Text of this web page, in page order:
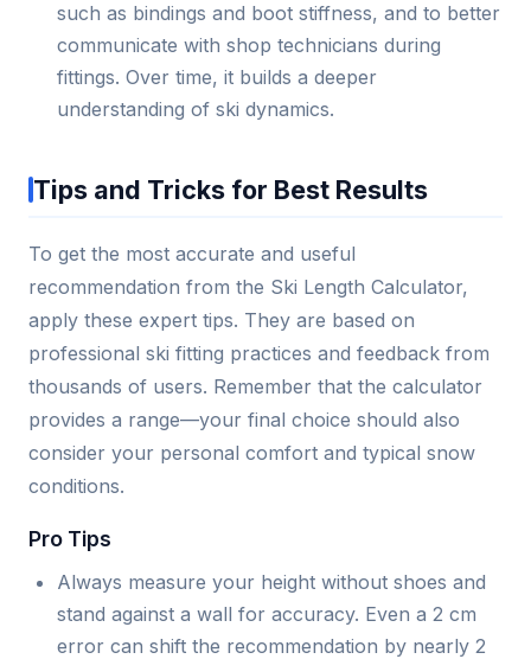
such as bindings and boot stiffness, and to better
communicate with shop technicians during
fittings. Over time, it builds a deeper
understanding of ski dynamics.
Tips and Tricks for Best Results
To get the most accurate and useful
recommendation from the Ski Length Calculator,
apply these expert tips. They are based on
professional ski fitting practices and feedback from
thousands of users. Remember that the calculator
provides a range—your final choice should also
consider your personal comfort and typical snow
conditions.
Pro Tips
Always measure your height without shoes and
stand against a wall for accuracy. Even a 2 cm
error can shift the recommendation by nearly 2